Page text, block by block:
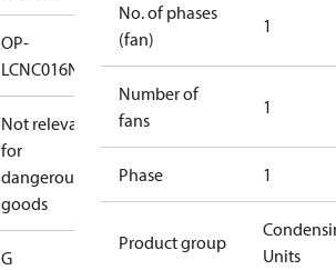
OP-
LCNC016NPA11G
Not relevant
for
dangerous
goods
G
No. of phases
(fan)
1
Number of
fans
1
Phase 1
Product group
Units